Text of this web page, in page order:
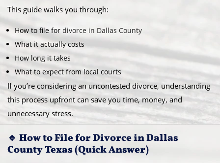
This guide walks you through:
How to file for divorce in Dallas County
What it actually costs
How long it takes
What to expect from local courts
If you’re considering an uncontested divorce, understanding
this process upfront can save you time, money, and
unnecessary stress.
🔹 How to File for Divorce in Dallas
County Texas (Quick Answer)